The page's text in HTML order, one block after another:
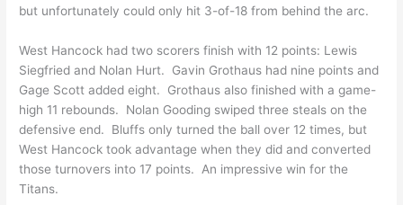
but unfortunately could only hit 3-of-18 from behind the arc.
West Hancock had two scorers finish with 12 points: Lewis
Siegfried and Nolan Hurt. Gavin Grothaus had nine points and
Gage Scott added eight. Grothaus also finished with a game-
high 11 rebounds. Nolan Gooding swiped three steals on the
defensive end. Bluffs only turned the ball over 12 times, but
West Hancock took advantage when they did and converted
those turnovers into 17 points. An impressive win for the
Titans.